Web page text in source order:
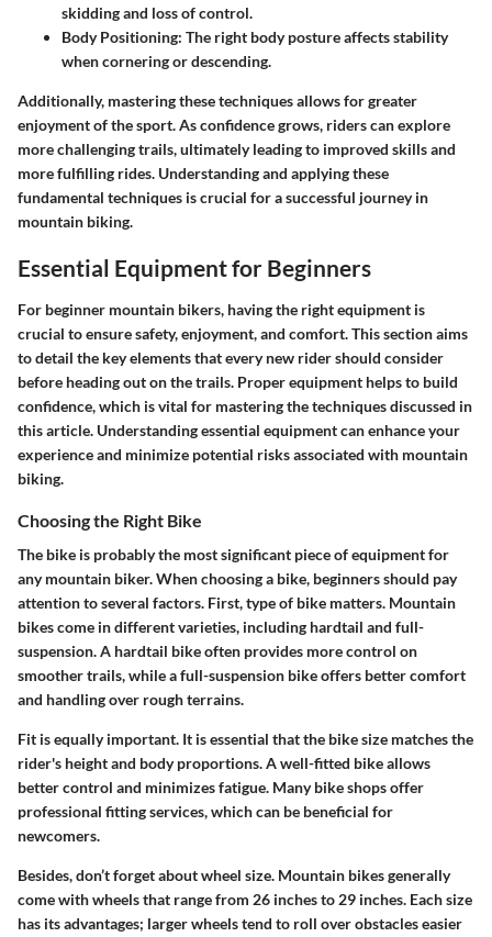
skidding and loss of control.
Body Positioning: The right body posture affects stability
when cornering or descending.
Additionally, mastering these techniques allows for greater
enjoyment of the sport. As confidence grows, riders can explore
more challenging trails, ultimately leading to improved skills and
more fulfilling rides. Understanding and applying these
fundamental techniques is crucial for a successful journey in
mountain biking.
Essential Equipment for Beginners
For beginner mountain bikers, having the right equipment is
crucial to ensure safety, enjoyment, and comfort. This section aims
to detail the key elements that every new rider should consider
before heading out on the trails. Proper equipment helps to build
confidence, which is vital for mastering the techniques discussed in
this article. Understanding essential equipment can enhance your
experience and minimize potential risks associated with mountain
biking.
Choosing the Right Bike
The bike is probably the most significant piece of equipment for
any mountain biker. When choosing a bike, beginners should pay
attention to several factors. First, type of bike matters. Mountain
bikes come in different varieties, including hardtail and full-
suspension. A hardtail bike often provides more control on
smoother trails, while a full-suspension bike offers better comfort
and handling over rough terrains.
Fit is equally important. It is essential that the bike size matches the
rider's height and body proportions. A well-fitted bike allows
better control and minimizes fatigue. Many bike shops offer
professional fitting services, which can be beneficial for
newcomers.
Besides, don’t forget about wheel size. Mountain bikes generally
come with wheels that range from 26 inches to 29 inches. Each size
has its advantages; larger wheels tend to roll over obstacles easier